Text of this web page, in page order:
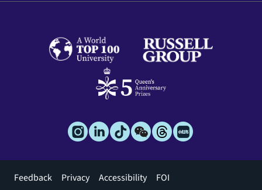
Footer
Feedback Privacy Accessibility
FOI